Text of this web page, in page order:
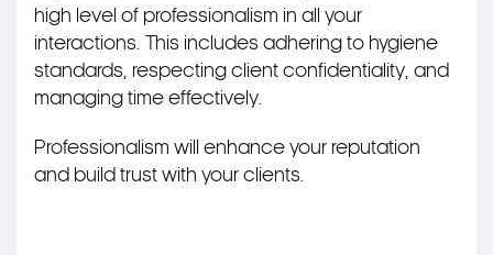
high level of professionalism in all your
interactions. This includes adhering to hygiene
standards, respecting client confidentiality, and
managing time effectively.
Professionalism will enhance your reputation
and build trust with your clients.